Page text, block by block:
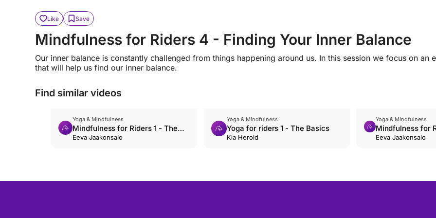
Like Save
Mindfulness for Riders 4 - Finding Your Inner Balance
Our inner balance is constantly challenged from things happening around us. In this session we focus on an
that will help us find our inner balance.
Find similar videos
Yoga & Mindfulness
Mindfulness for Riders 1 - The
Basics
Eeva Jaakonsalo
Yoga & Mindfulness
Yoga for riders 1 - The Basics
Kia Herold
Yoga & Mindfulness
Mindfulness for
Accepting
Eeva Jaakonsalo